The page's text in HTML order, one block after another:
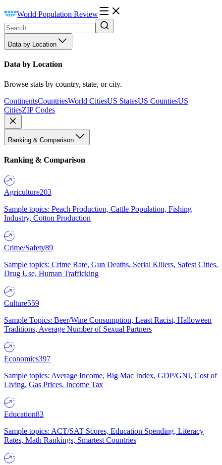
World Population Review
Data by Location
Data by Location
Browse stats by country, state, or city.
ContinentsCountriesWorld CitiesUS StatesUS CountiesUS
CitiesZIP Codes
Ranking & Comparison
Ranking & Comparison
Agriculture203
Sample topics: Peach Production, Cattle Population, Fishing
Industry, Cotton Production
Crime/Safety89
Sample topics: Crime Rate, Gun Deaths, Serial Killers, Safest Cities,
Drug Use, Human Trafficking
Culture559
Sample Topics: Beer/Wine Consumption, Least Racist, Halloween
Traditions, Average Number of Sexual Partners
Economics397
Sample topics: Average Income, Big Mac Index, GDP/GNI, Cost of
Living, Gas Prices, Income Tax
Education83
Sample topics: ACT/SAT Scores, Education Spending, Literacy
Rates, Math Rankings, Smartest Countries